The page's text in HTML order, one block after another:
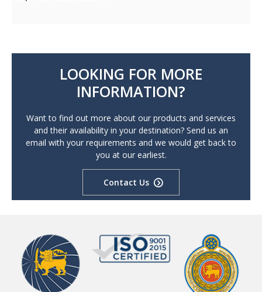
LOOKING FOR MORE
INFORMATION?
Want to find out more about our products and services
and their availability in your destination? Send us an
email with your requirements and we would get back to
you at our earliest.
Contact Us